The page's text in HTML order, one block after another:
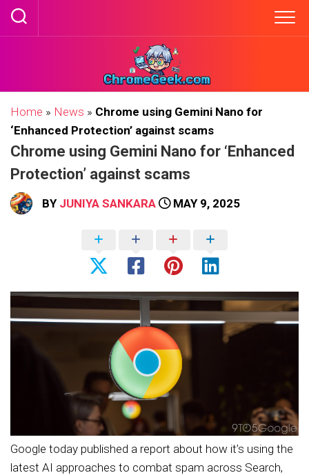
Skip
Home » News » Chrome using Gemini Nano for
‘Enhanced Protection’ against scams
Chrome using Gemini Nano for ‘Enhanced
Protection’ against scams
BY JUNIYA SANKARA MAY 9, 2025
Google today published a report about how it’s using the
latest AI approaches to combat spam across Search,